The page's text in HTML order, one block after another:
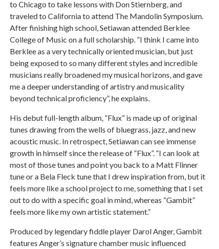
to Chicago to take lessons with Don Stiernberg, and
traveled to California to attend The Mandolin Symposium.
After finishing high school, Setiawan attended Berklee
College of Music on a full scholarship. “I think I came into
Berklee as a very technically oriented musician, but just
being exposed to so many different styles and incredible
musicians really broadened my musical horizons, and gave
me a deeper understanding of artistry and musicality
beyond technical proficiency”, he explains.
His debut full-length album, “Flux” is made up of original
tunes drawing from the wells of bluegrass, jazz, and new
acoustic music. In retrospect, Setiawan can see immense
growth in himself since the release of “Flux”. “I can look at
most of those tunes and point you back to a Matt Flinner
tune or a Bela Fleck tune that I drew inspiration from, but it
feels more like a school project to me, something that I set
out to do with a specific goal in mind, whereas “Gambit”
feels more like my own artistic statement.”
Produced by legendary fiddle player Darol Anger, Gambit
features Anger’s signature chamber music influenced